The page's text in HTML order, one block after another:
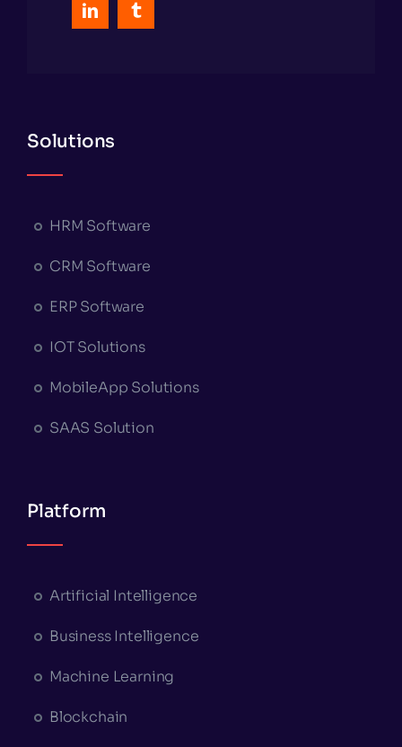
Solutions
HRM Software
CRM Software
ERP Software
IOT Solutions
MobileApp Solutions
SAAS Solution
Platform
Artificial Intelligence
Business Intelligence
Machine Learning
Blockchain